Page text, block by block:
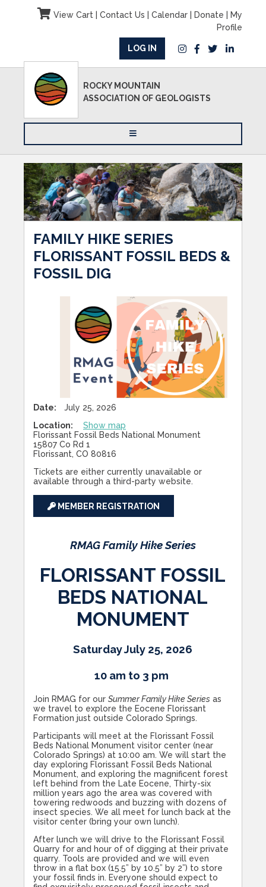
View Cart| Contact Us Calendar| Donate
My
Profile
LOG IN
ROCKY MOUNTAIN
ASSOCIATION OF GEOLOGISTS
FAMILY HIKE SERIES
FLORISSANT FOSSIL BEDS &
FOSSIL DIG
Date:
July 25, 2026
Location:
Show map
Florissant Fossil Beds National Monument
15807 Co Rd 1
Florissant, CO 80816
Tickets are either currently unavailable or
available through a third-party website.
MEMBER REGISTRATION
RMAG Family Hike Series
FLORISSANT FOSSIL
BEDS NATIONAL
MONUMENT
Saturday July 25, 2026
10 am to 3 pm
Join RMAG for our Summer Family Hike Series as
we travel to explore the Eocene Florissant
Formation just outside Colorado Springs.
Participants will meet at the Florissant Fossil
Beds National Monument visitor center (near
Colorado Springs) at 10:00 am. We will start the
day exploring Florissant Fossil Beds National
Monument, and exploring the magnificent forest
left behind from the Late Eocene, Thirty-six
million years ago the area was covered with
towering redwoods and buzzing with dozens of
insect species. We all meet for lunch back at the
visitor center (bring your own lunch).
After lunch we will drive to the Florissant Fossil
Quarry for and hour of of digging at their private
quarry. Tools are provided and we will even
throw in a flat box (15.5” by 10.5” by 2”) to store
your fossil finds in. Everyone should expect to